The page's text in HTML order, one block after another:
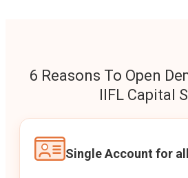
6 Reasons To Open
IIFL Capital
Single Account for